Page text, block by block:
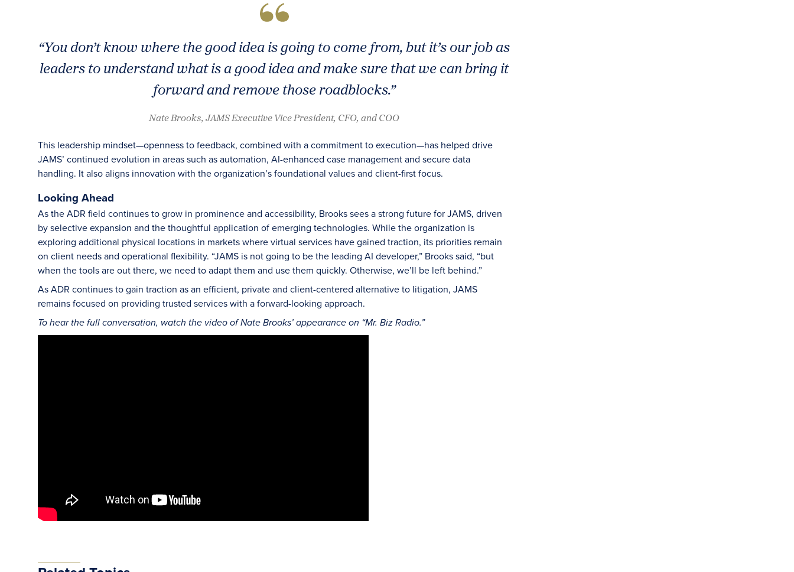
“You don’t know where the good idea is going to come from, but it’s our job as
leaders to understand what is a good idea and make sure that we can bring it
forward and remove those roadblocks.”
Nate Brooks, JAMS Executive Vice President, CFO, and COO
This leadership mindset—openness to feedback, combined with a commitment to execution—has helped drive
JAMS’ continued evolution in areas such as automation, AI-enhanced case management and secure data
handling. It also aligns innovation with the organization’s foundational values and client-first focus.
Looking Ahead
As the ADR field continues to grow in prominence and accessibility, Brooks sees a strong future for JAMS, driven
by selective expansion and the thoughtful application of emerging technologies. While the organization is
exploring additional physical locations in markets where virtual services have gained traction, its priorities remain
on client needs and operational flexibility. “JAMS is not going to be the leading AI developer,” Brooks said, “but
when the tools are out there, we need to adapt them and use them quickly. Otherwise, we’ll be left behind.”
As ADR continues to gain traction as an efficient, private and client-centered alternative to litigation, JAMS
remains focused on providing trusted services with a forward-looking approach.
To hear the full conversation, watch the video of Nate Brooks’ appearance on “Mr. Biz Radio.”